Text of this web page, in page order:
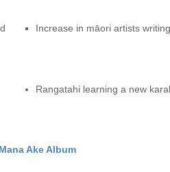
Increase in māori artists
Rangatahi learning a new
Ake Album